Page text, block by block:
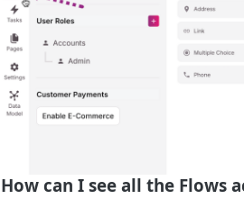
How can I see all the Flows